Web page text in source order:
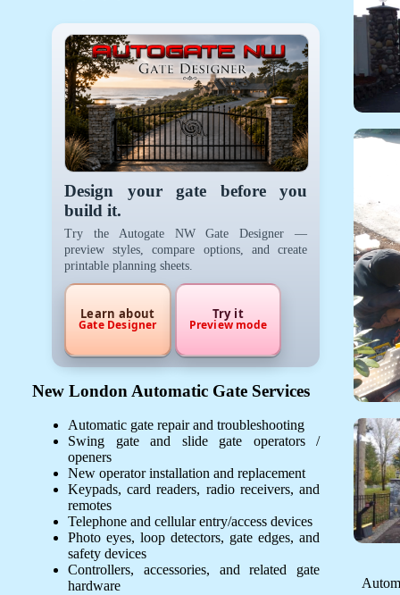
Design your gate before you
build it.
Try the Autogate NW Gate Designer —
preview styles, compare options, and create
printable planning sheets.
Learn about
Gate Designer
Try it
Preview mode
New London Automatic Gate Services
Automatic gate repair and troubleshooting
Swing gate and slide gate operators /
openers
New operator installation and replacement
Keypads, card readers, radio receivers, and
remotes
Telephone and cellular entry/access devices
Photo eyes, loop detectors, gate edges, and
safety devices
Controllers, accessories, and related gate
hardware